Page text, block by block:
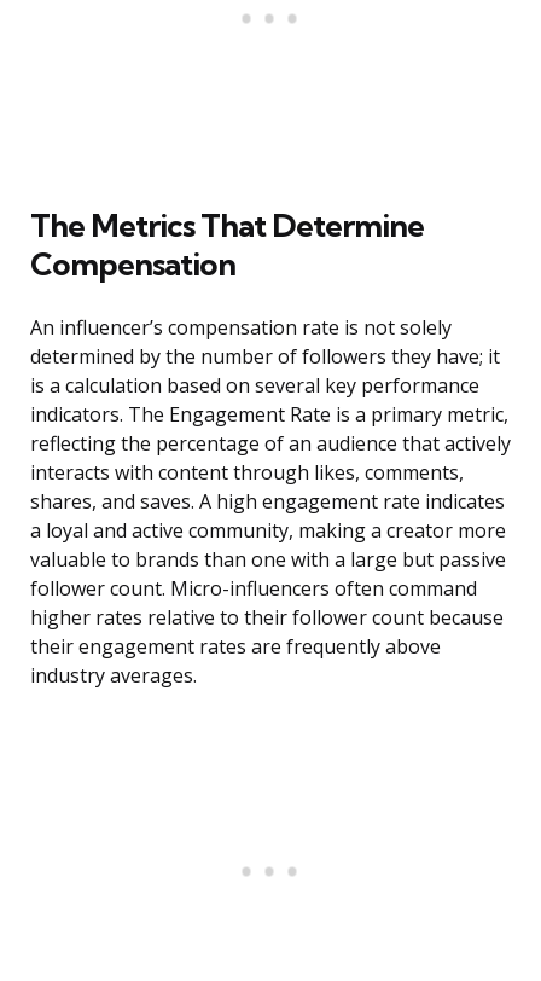
The Metrics That Determine
Compensation
An influencer’s compensation rate is not solely
determined by the number of followers they have; it
is a calculation based on several key performance
indicators. The Engagement Rate is a primary metric,
reflecting the percentage of an audience that actively
interacts with content through likes, comments,
shares, and saves. A high engagement rate indicates
a loyal and active community, making a creator more
valuable to brands than one with a large but passive
follower count. Micro-influencers often command
higher rates relative to their follower count because
their engagement rates are frequently above
industry averages.